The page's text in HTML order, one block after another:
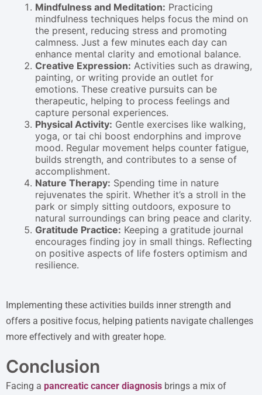
Mindfulness and Meditation: Practicing
mindfulness techniques helps focus the mind on
the present, reducing stress and promoting
calmness. Just a few minutes each day can
enhance mental clarity and emotional balance.
Creative Expression: Activities such as drawing,
painting, or writing provide an outlet for
emotions. These creative pursuits can be
therapeutic, helping to process feelings and
capture personal experiences.
Physical Activity: Gentle exercises like walking,
yoga, or tai chi boost endorphins and improve
mood. Regular movement helps counter fatigue,
builds strength, and contributes to a sense of
accomplishment.
Nature Therapy: Spending time in nature
rejuvenates the spirit. Whether it’s a stroll in the
park or simply sitting outdoors, exposure to
natural surroundings can bring peace and clarity.
Gratitude Practice: Keeping a gratitude journal
encourages finding joy in small things. Reflecting
on positive aspects of life fosters optimism and
resilience.
Implementing these activities builds inner strength and
offers a positive focus, helping patients navigate challenges
more effectively and with greater hope.
Conclusion
Facing a pancreatic cancer diagnosis brings a mix of